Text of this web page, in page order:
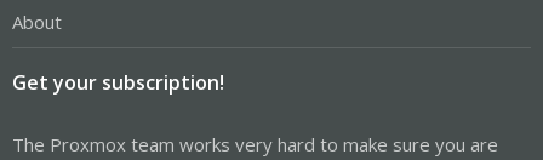
About
Get your subscription!
The Proxmox team works very hard to make sure you are